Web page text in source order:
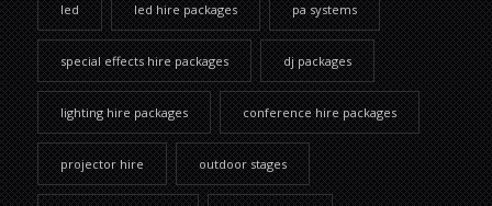
led led hire packages pa systems
special effects hire packages dj packages
lighting hire packages conference hire packages
projector hire outdoor stages